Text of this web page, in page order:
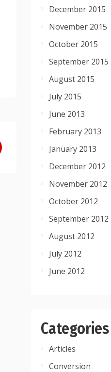
December 2015
November 2015
October 2015
September 2015
August 2015
July 2015
June 2013
February 2013
January 2013
December 2012
November 2012
October 2012
September 2012
August 2012
July 2012
June 2012
Categories
Articles
Conversion